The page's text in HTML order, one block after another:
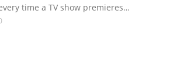
time a TV show premieres…